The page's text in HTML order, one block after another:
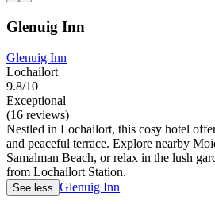
Glenuig Inn
Glenuig Inn
Lochailort
9.8/10
Exceptional
(16 reviews)
Nestled in Lochailort, this cosy hotel
and peaceful terrace. Explore nearby
Samalman Beach, or relax in the lush
from Lochailort Station.
See less Glenuig Inn